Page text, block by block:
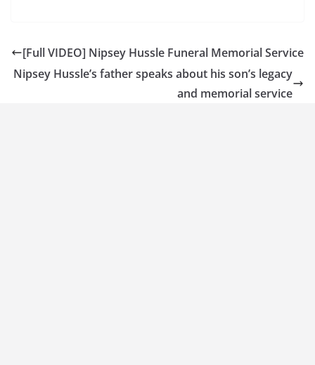
[Full VIDEO] Nipsey Hussle Funeral Memorial Service
Nipsey Hussle’s father speaks about his son’s legacy
and memorial service